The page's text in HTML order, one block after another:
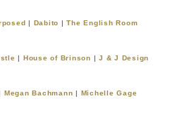
| Dabito |TheEnglish Room
| House of Brinson | J & J Design
| Megan Bachmann | Michelle Gage